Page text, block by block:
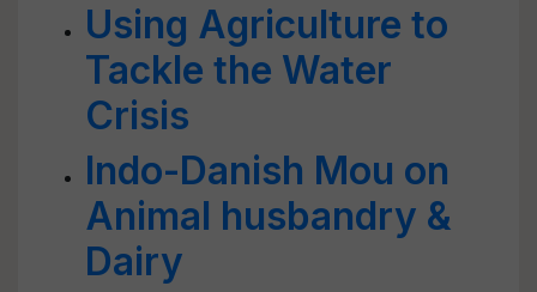
Using Agriculture to
Tackle the Water
Crisis
Indo-Danish Mou on
Animal husbandry &
Dairy